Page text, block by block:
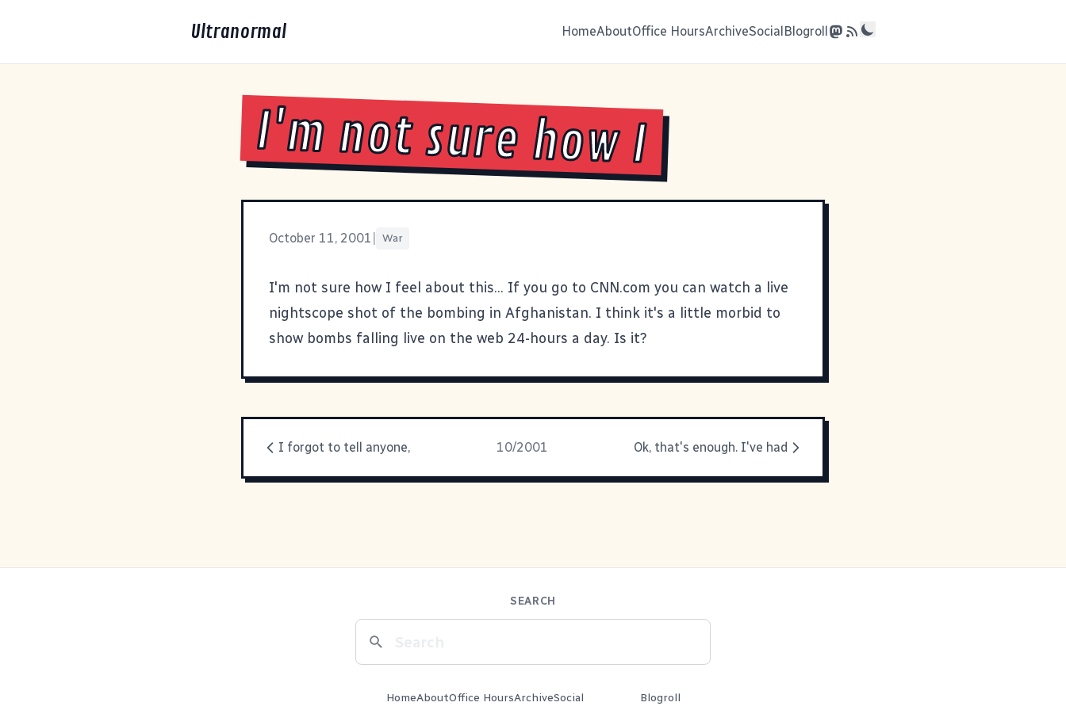
Ultranormal HomeAboutOffice HoursArchiveSocialBlogroll
I'm not sure how I
October 11, 2001 War
I'm not sure how I feel about this... If you go to CNN.com you can watch a live
nightscope shot of the bombing in Afghanistan. I think it's a little morbid to
show bombs falling live on the web 24-hours a day. Is it?
I forgot to tell anyone, 10/2001 Ok, that's enough. I've had
SEARCH
HomeAboutOffice HoursArchiveSocial Blogroll